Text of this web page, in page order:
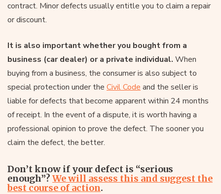
contract. Minor defects usually entitle you to claim a repair
or discount.
It is also important whether you bought from a
business (car dealer) or a private individual. When
buying from a business, the consumer is also subject to
special protection under the Civil Code and the seller is
liable for defects that become apparent within 24 months
of receipt. In the event of a dispute, it is worth having a
professional opinion to prove the defect. The sooner you
claim the defect, the better.
Don’t know if your defect is “serious
enough”? We will assess this and suggest the
best course of action.